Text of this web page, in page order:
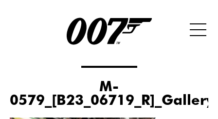
M-
0579_[B23_06719_R]_Gallery